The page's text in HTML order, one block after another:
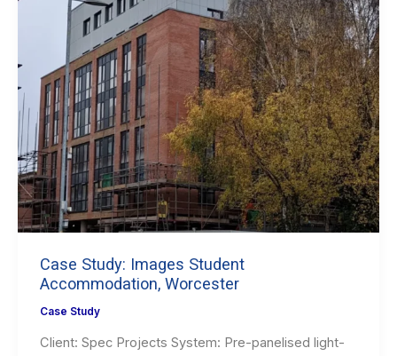
Case Study: Images Student
Accommodation, Worcester
Case Study
Client: Spec Projects System: Pre-panelised light-